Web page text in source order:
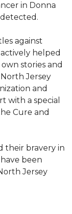
in Donna
against
helped
stories and
Jersey
and
with a special
Cure and
their bravery in
been
Jersey